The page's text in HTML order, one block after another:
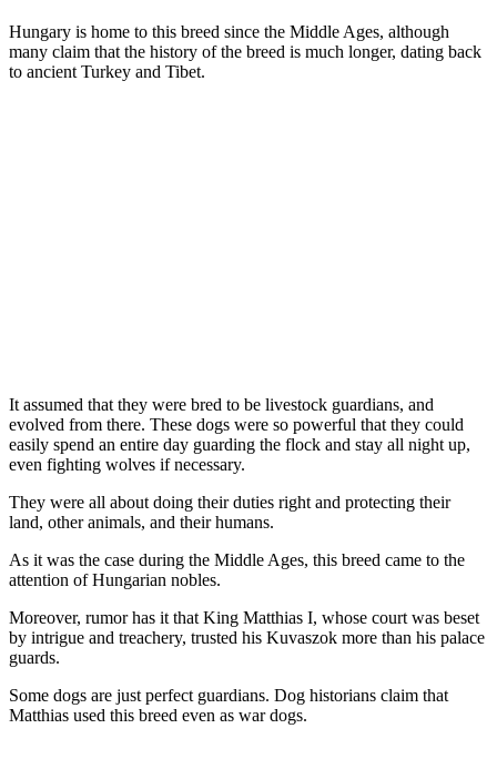
Hungary is home to this breed since the Middle Ages, although
many claim that the history of the breed is much longer, dating back
to ancient Turkey and Tibet.
It assumed that they were bred to be livestock guardians, and
evolved from there. These dogs were so powerful that they could
easily spend an entire day guarding the flock and stay all night up,
even fighting wolves if necessary.
They were all about doing their duties right and protecting their
land, other animals, and their humans.
As it was the case during the Middle Ages, this breed came to the
attention of Hungarian nobles.
Moreover, rumor has it that King Matthias I, whose court was beset
by intrigue and treachery, trusted his Kuvaszok more than his palace
guards.
Some dogs are just perfect guardians. Dog historians claim that
Matthias used this breed even as war dogs.